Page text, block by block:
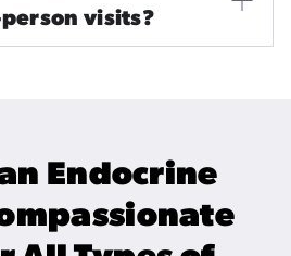
visits?
Endocrine